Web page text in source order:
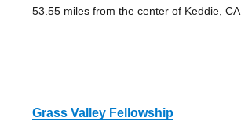
53.55 miles from the center of Keddie, CA
Grass Valley Fellowship